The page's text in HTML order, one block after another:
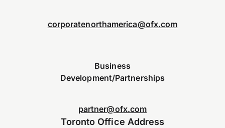
corporatenorthamerica@ofx.com
Business
Development/Partnerships
partner@ofx.com
Toronto Office Address